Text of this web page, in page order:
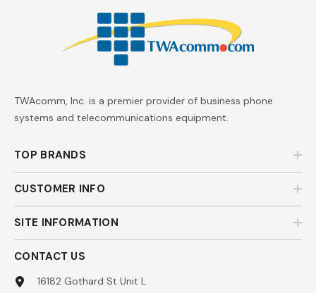
TWAcomm, Inc. is a premier provider of business phone
systems and telecommunications equipment.
TOP BRANDS
CUSTOMER INFO
SITE INFORMATION
CONTACT US
16182 Gothard St Unit L